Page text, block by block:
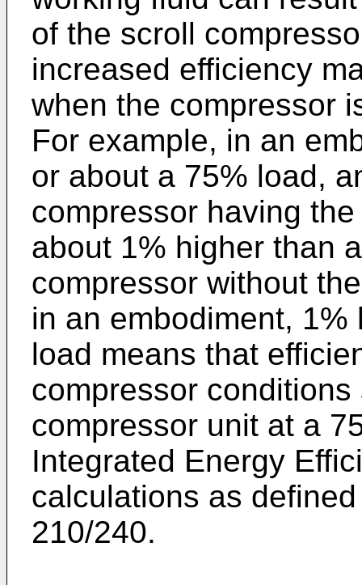
of the scroll
increased efficiency
when the compressor
For example, in an
or about a 75% load,
compressor having
about 1% higher than
compressor without
in an embodiment,
load means that
compressor
compressor unit at a
Integrated Energy
calculations as
210/240.